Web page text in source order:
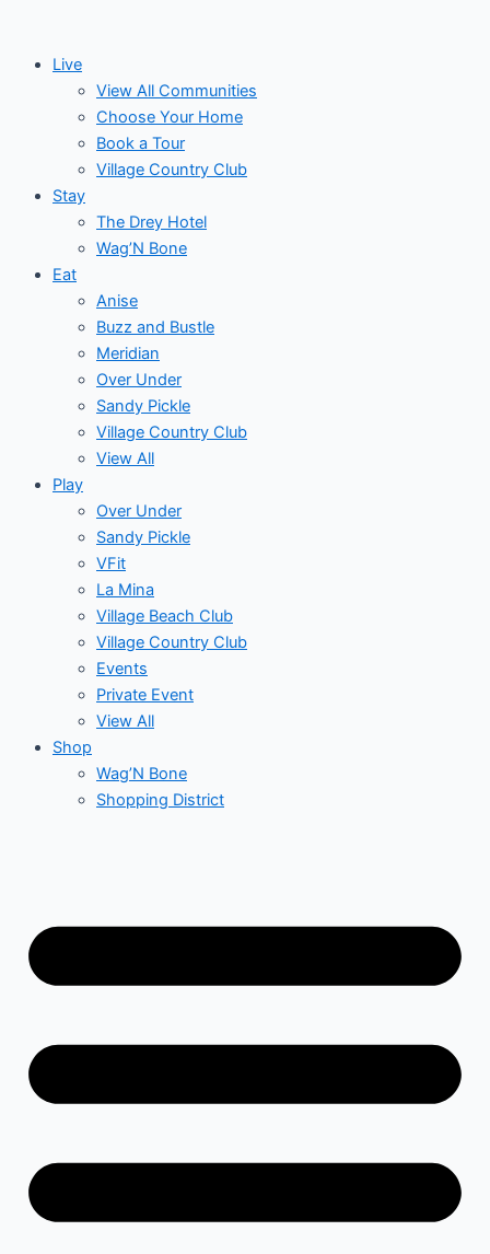
contentLive
View All Communities
Choose Your Home
Book a Tour
Village Country Club
Stay
The Drey Hotel
Wag’N Bone
Eat
Anise
Buzz and Bustle
Meridian
Over Under
Sandy Pickle
Village Country Club
View All
Play
Over Under
Sandy Pickle
VFit
La Mina
Village Beach Club
Village Country Club
Events
Private Event
View All
Shop
Wag’N Bone
Shopping District